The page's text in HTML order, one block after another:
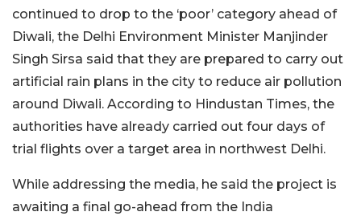
continued to drop to the ‘poor’ category ahead of
Diwali, the Delhi Environment Minister Manjinder
Singh Sirsa said that they are prepared to carry out
artificial rain plans in the city to reduce air pollution
around Diwali. According to Hindustan Times, the
authorities have already carried out four days of
trial flights over a target area in northwest Delhi.
While addressing the media, he said the project is
awaiting a final go-ahead from the India